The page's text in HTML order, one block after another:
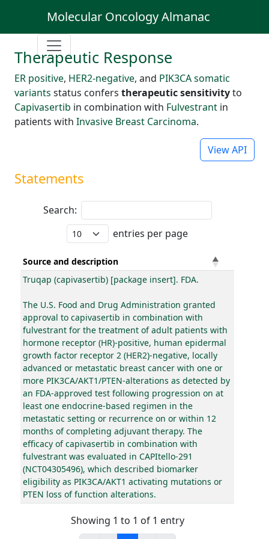
Molecular Oncology Almanac
Therapeutic Response
ER positive, HER2-negative, and PIK3CA somatic
variants status confers therapeutic sensitivityto
Capivasertib in combination with Fulvestrant in
patients with Invasive Breast Carcinoma.
View API
Statements
Search:
entries per page
Source and description
Truqap (capivasertib) [package insert]. FDA.
The U.S. Food and Drug Administration granted
approval to capivasertib in combination with
fulvestrant for the treatment of adult patients with
hormone receptor (HR)-positive, human epidermal
growth factor receptor 2 (HER2)-negative, locally
advanced or metastatic breast cancer with one or
more PIK3CA/AKT1/PTEN-alterations as detected by
an FDA-approved test following progression on at
least one endocrine-based regimen in the
metastatic setting or recurrence on or within 12
months of completing adjuvant therapy. The
efficacy of capivasertib in combination with
fulvestrant was evaluated in CAPItello-291
(NCT04305496), which described biomarker
eligibility as PIK3CA/AKT1 activating mutations or
PTEN loss of function alterations.
Showing 1 to 1 of 1 entry